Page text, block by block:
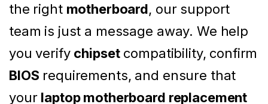
the right motherboard, our support
team is just a message away. We help
you verify chipsetcompatibility, confirm
BIOS requirements, and ensure that
your laptop motherboard replacement